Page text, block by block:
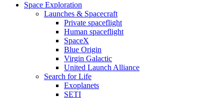
Space Exploration
Launches & Spacecraft
Private spaceflight
Human spaceflight
SpaceX
Blue Origin
Virgin Galactic
United Launch Alliance
Search for Life
Exoplanets
SETI